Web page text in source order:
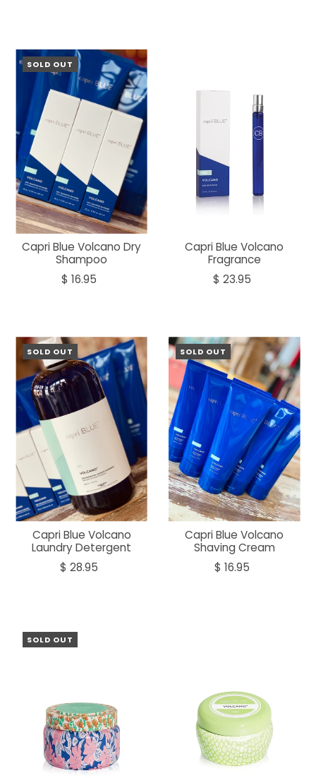
SOLD OUT
Capri Blue Volcano Dry
Shampoo
$ 16.95
Capri Blue Volcano
Fragrance
$ 23.95
SOLD OUT
Capri Blue Volcano
Laundry Detergent
$ 28.95
SOLD OUT
Capri Blue Volcano
Shaving Cream
$ 16.95
SOLD OUT